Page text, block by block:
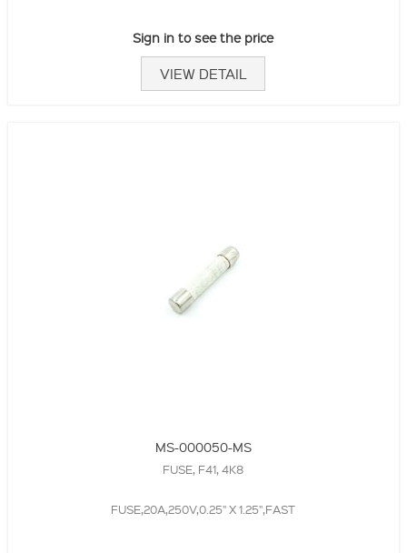
Sign in to see the price
VIEW DETAIL
MS-000050-MS
FUSE, F41, 4K8
FUSE,20A,250V,0.25" X 1.25",FAST